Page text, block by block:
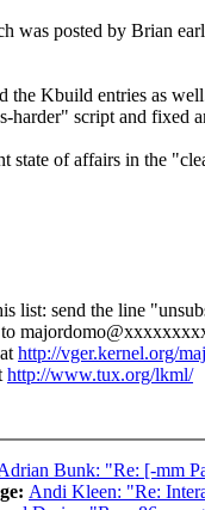
was posted by Brian
the Kbuild entries as
harder" script and fixed
state of affairs in the
list: send the line
to
http://vger.kernel.org/
http://www.tux.org/lkml/
Bunk: "Re: [-mm
Andi Kleen: "Re: